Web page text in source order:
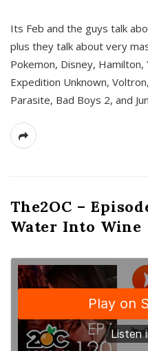
Its Feb and the guys talk
plus they talk about very
Pokemon, Disney, Hamilton,
Expedition Unknown,
Parasite, Bad Boys 2, and
The2OC –
Water Into Wine